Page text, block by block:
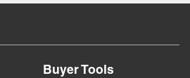
Buyer Tools